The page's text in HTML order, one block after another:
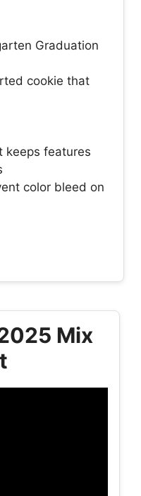
Graduation
cookie that
keeps features
color bleed on
Mix